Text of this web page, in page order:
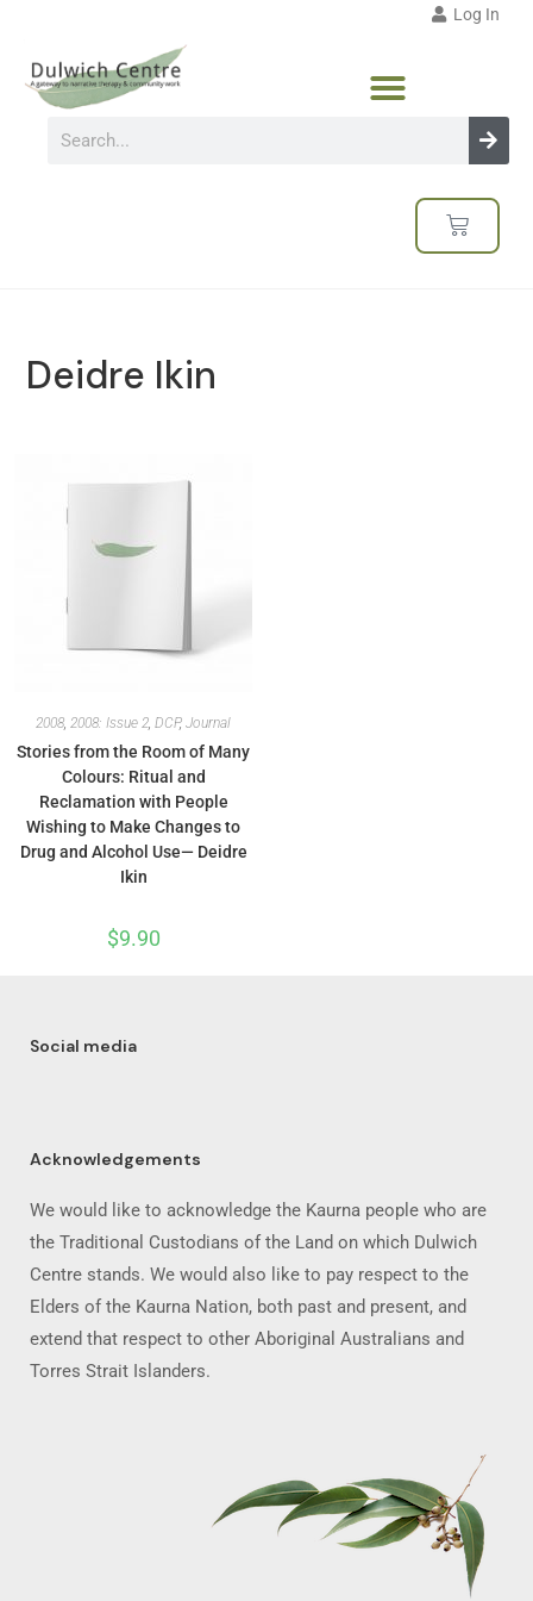
Log In
Deidre Ikin
2008, 2008: Issue 2, DCP, Journal
Stories from the Room of Many
Colours: Ritual and
Reclamation with People
Wishing to Make Changes to
Drug and Alcohol Use— Deidre
Ikin
$9.90
Social media
Acknowledgements
We would like to acknowledge the Kaurna people who are
the Traditional Custodians of the Land on which Dulwich
Centre stands. We would also like to pay respect to the
Elders of the Kaurna Nation, both past and present, and
extend that respect to other Aboriginal Australians and
Torres Strait Islanders.